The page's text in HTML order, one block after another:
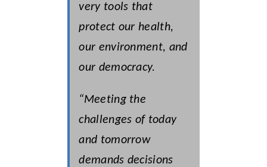
very tools that
protect our health,
our environment, and
our democracy.
“Meeting the
challenges of today
and tomorrow
demands decisions